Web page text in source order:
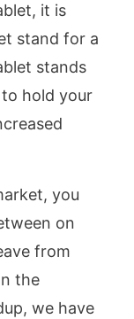
it is
stand for a
stands
hold your
you
on
from
the
we have